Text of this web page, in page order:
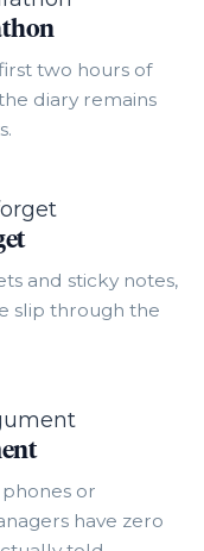
two hours of
diary remains
and sticky notes,
slip through the
or
have zero